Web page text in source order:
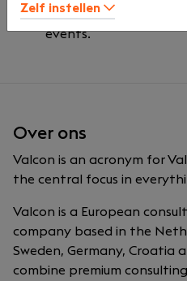
A vibrant community
events.
Over ons
Valcon is an acronym for
the central focus in
Valcon is a European
company based in the
Sweden, Germany, Croatia
combine premium
Zelf instellen